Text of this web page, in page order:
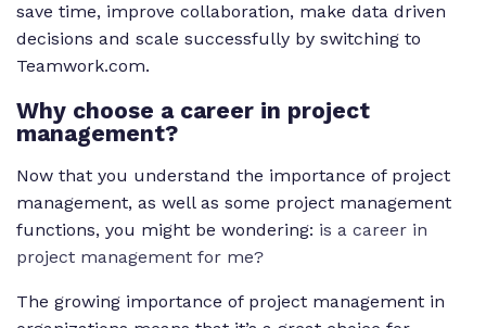
save time, improve collaboration, make data driven
decisions and scale successfully by switching to
Teamwork.com.
Why choose a career in project
management?
Now that you understand the importance of project
management, as well as some project management
functions, you might be wondering: is a career in
project management for me?
The growing importance of project management in